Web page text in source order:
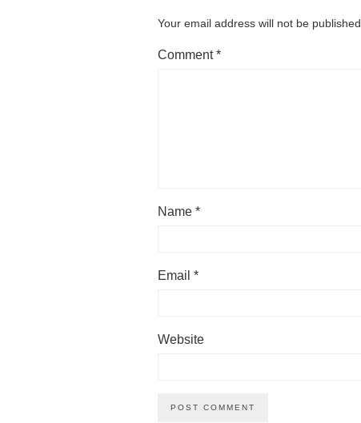
Your email address will not be published.
Comment*
Name *
Email *
Website